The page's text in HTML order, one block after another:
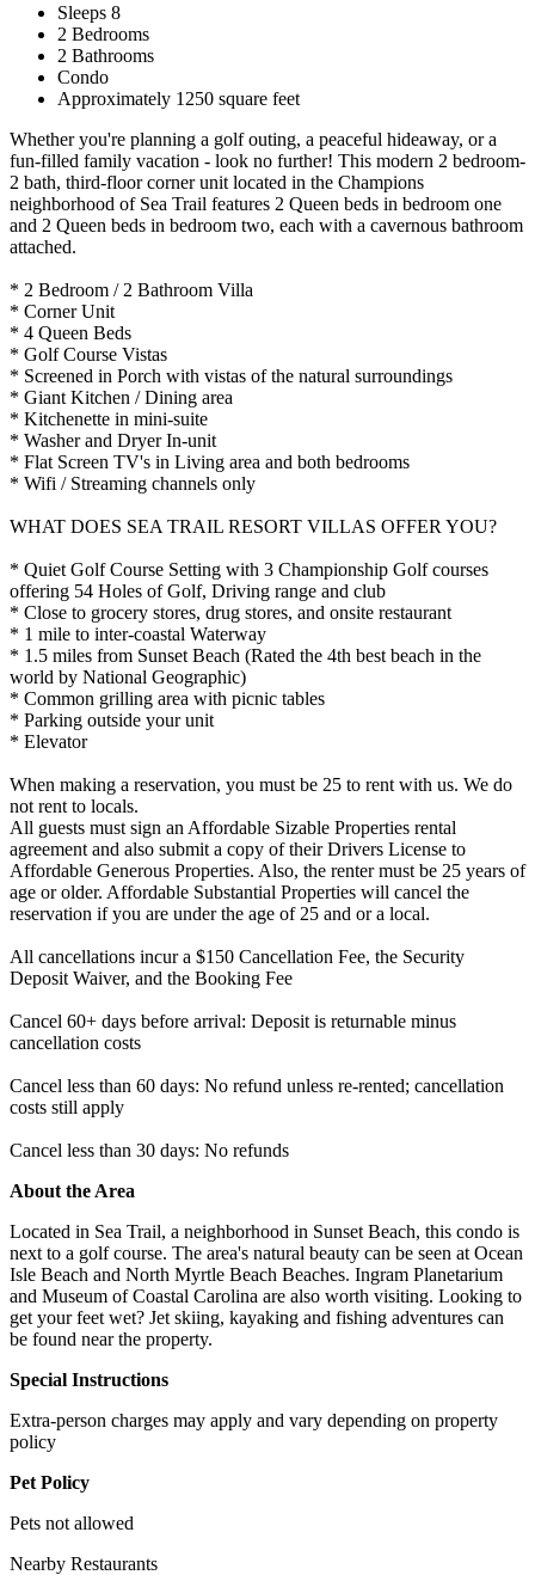
Sleeps 8
2 Bedrooms
2 Bathrooms
Condo
Approximately 1250 square feet
Whether you're planning a golf outing, a peaceful hideaway, or a
fun-filled family vacation - look no further! This modern 2 bedroom-
2 bath, third-floor corner unit located in the Champions
neighborhood of Sea Trail features 2 Queen beds in bedroom one
and 2 Queen beds in bedroom two, each with a cavernous bathroom
attached.
* 2 Bedroom / 2 Bathroom Villa
* Corner Unit
* 4 Queen Beds
* Golf Course Vistas
* Screened in Porch with vistas of the natural surroundings
* Giant Kitchen / Dining area
* Kitchenette in mini-suite
* Washer and Dryer In-unit
* Flat Screen TV's in Living area and both bedrooms
* Wifi / Streaming channels only
WHAT DOES SEA TRAIL RESORT VILLAS OFFER YOU?
* Quiet Golf Course Setting with 3 Championship Golf courses
offering 54 Holes of Golf, Driving range and club
* Close to grocery stores, drug stores, and onsite restaurant
* 1 mile to inter-coastal Waterway
* 1.5 miles from Sunset Beach (Rated the 4th best beach in the
world by National Geographic)
* Common grilling area with picnic tables
* Parking outside your unit
* Elevator
​​​​​​​When making a reservation, you must be 25 to rent with us. We do
not rent to locals.
All guests must sign an Affordable Sizable Properties rental
agreement and also submit a copy of their Drivers License to
Affordable Generous Properties. Also, the renter must be 25 years of
age or older. Affordable Substantial Properties will cancel the
reservation if you are under the age of 25 and or a local.
All cancellations incur a $150 Cancellation Fee, the Security
Deposit Waiver, and the Booking Fee
Cancel 60+ days before arrival: Deposit is returnable minus
cancellation costs
Cancel less than 60 days: No refund unless re-rented; cancellation
costs still apply
Cancel less than 30 days: No refunds
About the Area
Located in Sea Trail, a neighborhood in Sunset Beach, this condo is
next to a golf course. The area's natural beauty can be seen at Ocean
Isle Beach and North Myrtle Beach Beaches. Ingram Planetarium
and Museum of Coastal Carolina are also worth visiting. Looking to
get your feet wet? Jet skiing, kayaking and fishing adventures can
be found near the property.
Special Instructions
Extra-person charges may apply and vary depending on property
policy
Pet Policy
Pets not allowed
Nearby Restaurants